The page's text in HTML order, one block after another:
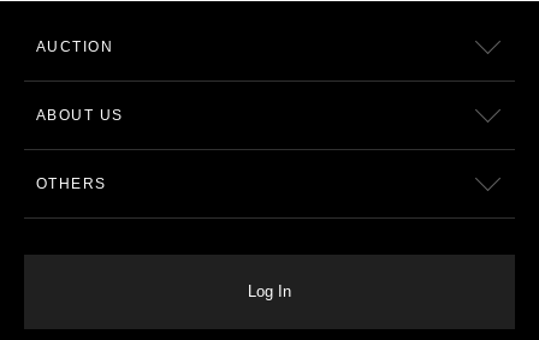
AUCTION
ABOUT US
OTHERS
Log In